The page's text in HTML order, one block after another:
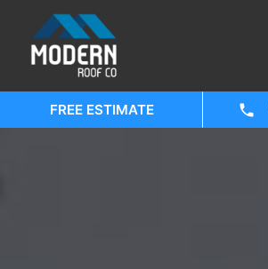
FREE ESTIMATE